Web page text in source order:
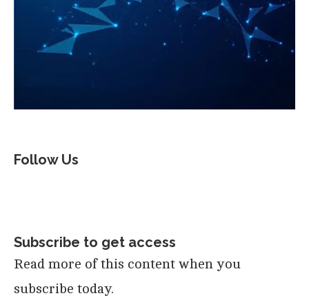
Follow Us
Subscribe to get access
Read more of this content when you
subscribe today.